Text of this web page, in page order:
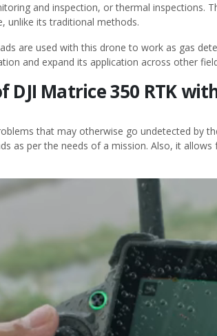
and inspection, or thermal inspections.
unlike its traditional methods.
are used with this drone to work as gas
and expand its application across other
DJI Matrice 350 RTK
that may otherwise go undetected by
as per the needs of a mission. Also, it